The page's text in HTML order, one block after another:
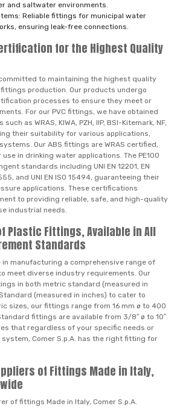
and saltwater environments.
Reliable fittings for municipal water
ensuring leak-free connections.
for the Highest Quality
to maintaining the highest quality
production. Our products undergo
processes to ensure they meet or
For our PVC fittings, we have obtained
as WRAS, KIWA, PZH, IIP, BSI-Kitemark, NF,
their suitability for various applications,
Our ABS fittings are WRAS certified,
in drinking water applications. The PE100
standards including UNI EN 12201, EN
and UNI EN ISO 15494, guaranteeing their
applications. These certifications
to providing reliable, safe, and high-quality
industrial needs.
Plastic Fittings, Available in All
Standards
in manufacturing a comprehensive range of
meet diverse industry requirements. Our
in both metric standard (measured in
(measured in inches) to cater to
sizes, our fittings range from 16 mm ø to 400
fittings are available from 3/8″ ø to 10″
that regardless of your specific needs or
Comer S.p.A. has the right fitting for
of Fittings Made in Italy,
of fittings Made in Italy, Comer S.p.A.